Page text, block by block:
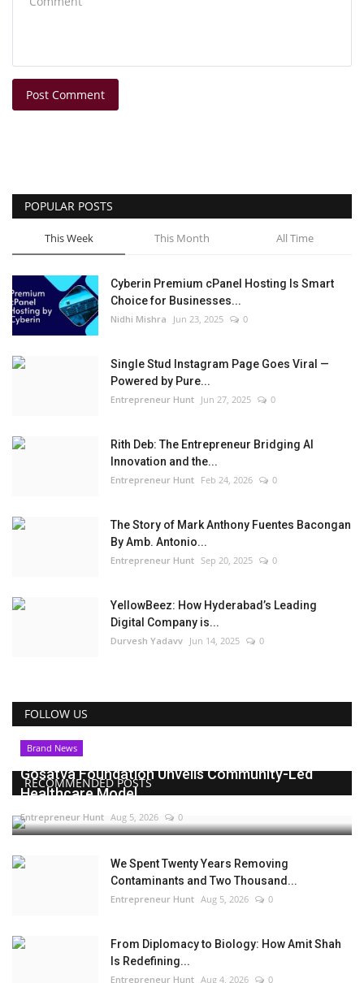
Post Comment
POPULAR POSTS
This Week This Month All Time
Cyberin Premium cPanel Hosting Is Smart
Choice for Businesses...
Nidhi Mishra Jun 23, 2025 0
Single Stud Instagram Page Goes Viral —
Powered by Pure...
Entrepreneur Hunt Jun 27, 2025 0
Rith Deb: The Entrepreneur Bridging AI
Innovation and the...
Entrepreneur Hunt Feb 24, 2026 0
The Story of Mark Anthony Fuentes Bacongan
By Amb. Antonio...
Entrepreneur Hunt Sep 20, 2025 0
YellowBeez: How Hyderabad’s Leading
Digital Company is...
Durvesh Yadavv Jun 14, 2025 0
FOLLOW US
RECOMMENDED POSTS
Brand News
Gosatva Foundation Unveils Community-Led
Healthcare Model...
Entrepreneur Hunt Aug 5, 2026 0
We Spent Twenty Years Removing
Contaminants and Two Thousand...
Entrepreneur Hunt Aug 5, 2026 0
From Diplomacy to Biology: How Amit Shah
Is Redefining...
Entrepreneur Hunt Aug 4, 2026 0